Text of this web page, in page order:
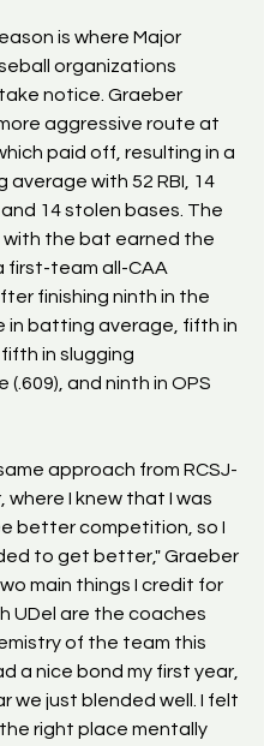
is where Major
organizations
notice. Graeber
aggressive route at
paid off, resulting in a
average with 52 RBI, 14
and 14 stolen bases. The
the bat earned the
first-team all-CAA
finishing ninth in the
in batting average, fifth in
fifth in slugging
and ninth in OPS
approach from RCSJ-
where I knew that I was
better competition, so I
to get better," Graeber
main things I credit for
UDel are the coaches
of the team this
a nice bond my first year,
we just blended well. I felt
the right place mentally